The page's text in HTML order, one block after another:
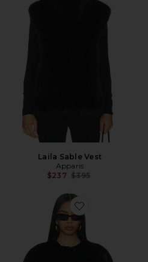
Laila Sable Vest
Apparis
$237 Previous price:
$395
Favorite Sloane Cape